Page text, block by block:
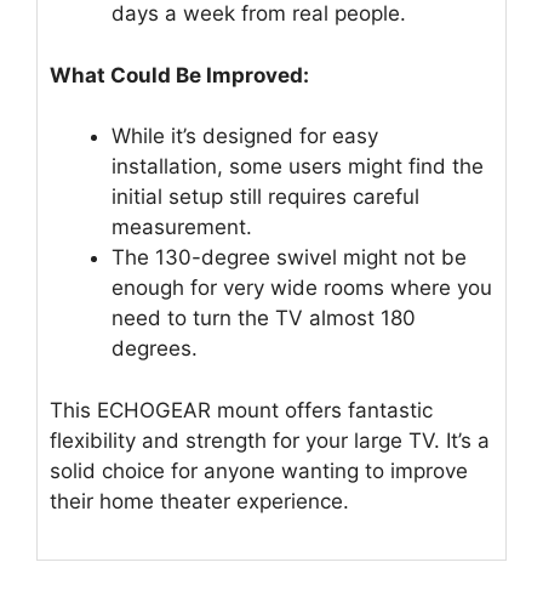
days a week from real people.
What Could Be Improved:
While it’s designed for easy
installation, some users might find the
initial setup still requires careful
measurement.
The 130-degree swivel might not be
enough for very wide rooms where you
need to turn the TV almost 180
degrees.
This ECHOGEAR mount offers fantastic
flexibility and strength for your large TV. It’s a
solid choice for anyone wanting to improve
their home theater experience.